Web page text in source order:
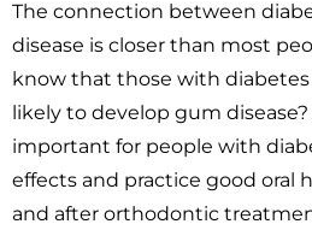
The connection between
disease is closer than most
know that those with
likely to develop gum
important for people with
effects and practice good oral
and after orthodontic